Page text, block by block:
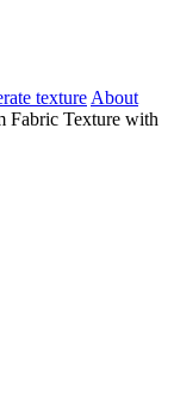
texture About
Fabric Texture with